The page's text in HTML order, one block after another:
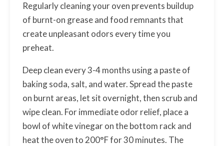
Regularly cleaning your oven prevents buildup
of burnt-on grease and food remnants that
create unpleasant odors every time you
preheat.
Deep clean every 3-4 months using a paste of
baking soda, salt, and water. Spread the paste
on burnt areas, let sit overnight, then scrub and
wipe clean. For immediate odor relief, place a
bowl of white vinegar on the bottom rack and
heat the oven to 200°F for 30 minutes. The